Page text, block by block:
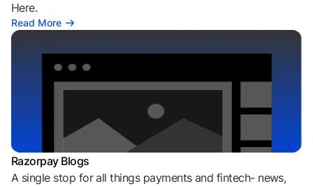
Here.
Read More
Razorpay Blogs
A single stop for all things payments and fintech- news,